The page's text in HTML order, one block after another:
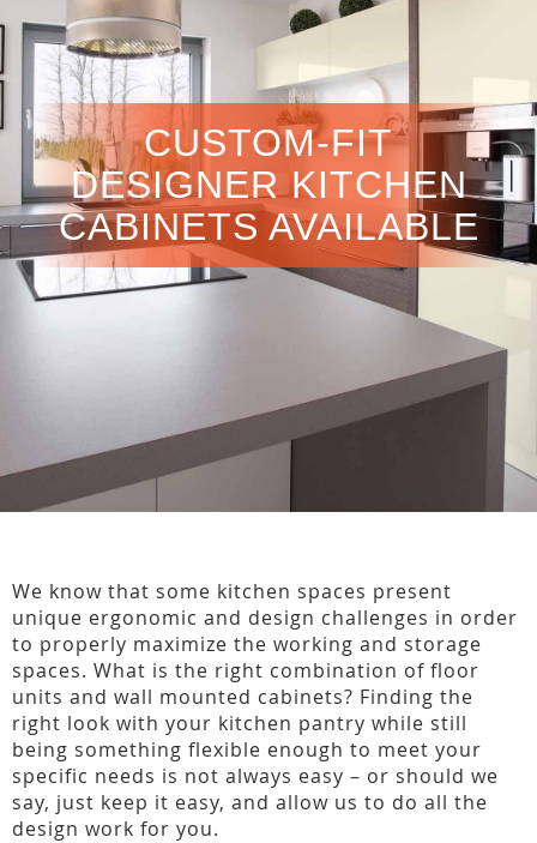
CUSTOM-FIT
DESIGNER KITCHEN
CABINETS AVAILABLE
We know that some kitchen spaces present
unique ergonomic and design challenges in order
to properly maximize the working and storage
spaces. What is the right combination of floor
units and wall mounted cabinets? Finding the
right look with your kitchen pantry while still
being something flexible enough to meet your
specific needs is not always easy – or should we
say, just keep it easy, and allow us to do all the
design work for you.